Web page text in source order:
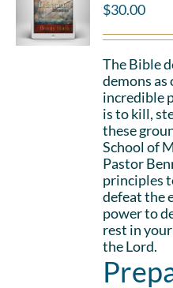
$30.00
The Bible
demons
incredible
is to kill,
these
School of
Pastor
principles
defeat the
power to
rest in
the Lord.